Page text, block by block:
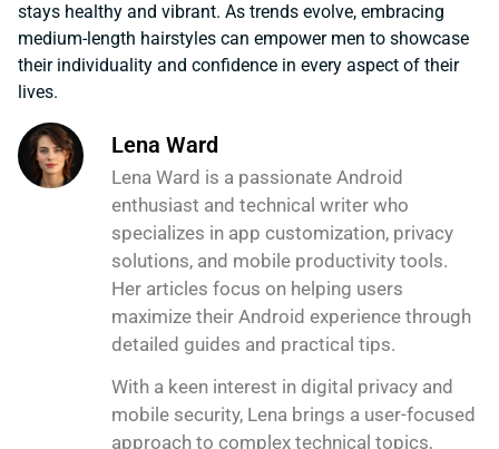
stays healthy and vibrant. As trends evolve, embracing
medium-length hairstyles can empower men to showcase
their individuality and confidence in every aspect of their
lives.
Lena Ward
Lena Ward is a passionate Android
enthusiast and technical writer who
specializes in app customization, privacy
solutions, and mobile productivity tools.
Her articles focus on helping users
maximize their Android experience through
detailed guides and practical tips.
With a keen interest in digital privacy and
mobile security, Lena brings a user-focused
approach to complex technical topics,